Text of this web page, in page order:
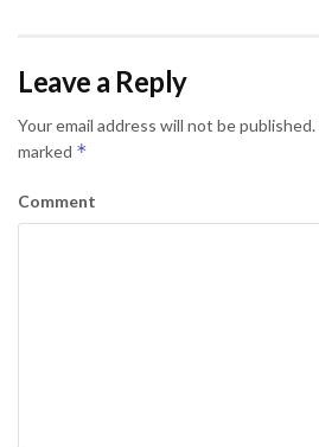
Leave a Reply
Your email address will not be published.
marked *
Comment